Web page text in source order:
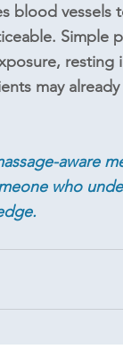
blood vessels
Simple
resting
may
aware
who